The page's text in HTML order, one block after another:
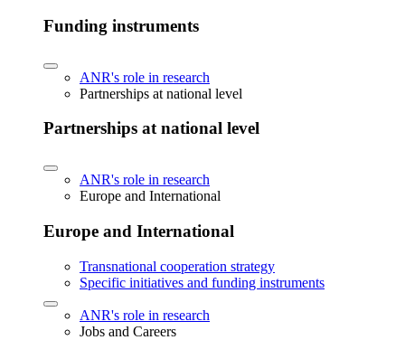
Funding instruments
ANR's role in research
Partnerships at national level
Partnerships at national level
ANR's role in research
Europe and International
Europe and International
Transnational cooperation strategy
Specific initiatives and funding instruments
ANR's role in research
Jobs and Careers